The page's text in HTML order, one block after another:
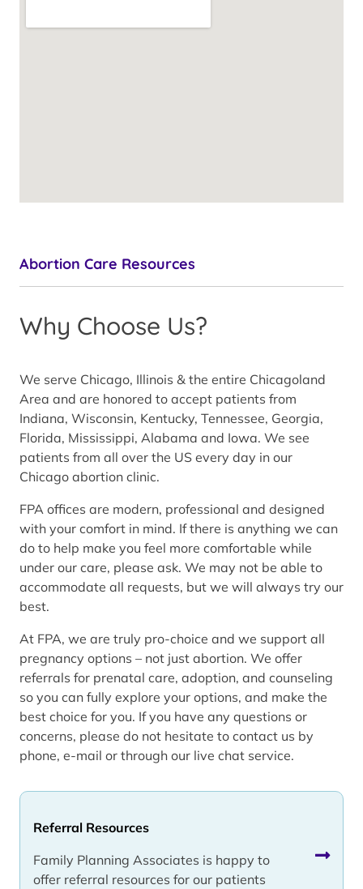
Abortion Care Resources
Referral Resources
Family Planning Associates is happy to
offer referral resources for our patients
Why Choose Us?
We serve Chicago, Illinois & the entire Chicagoland
Area and are honored to accept patients from
Indiana, Wisconsin, Kentucky, Tennessee, Georgia,
Florida, Mississippi, Alabama and Iowa. We see
patients from all over the US every day in our
Chicago abortion clinic.
FPA offices are modern, professional and designed
with your comfort in mind. If there is anything we can
do to help make you feel more comfortable while
under our care, please ask. We may not be able to
accommodate all requests, but we will always try our
best.
At FPA, we are truly pro-choice and we support all
pregnancy options – not just abortion. We offer
referrals for prenatal care, adoption, and counseling
so you can fully explore your options, and make the
best choice for you. If you have any questions or
concerns, please do not hesitate to contact us by
phone, e-mail or through our live chat service.